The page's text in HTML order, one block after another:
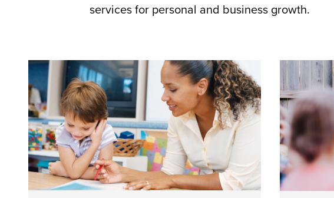
services for personal and business growth.